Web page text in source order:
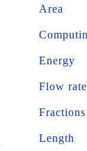
Area
Energy
Flow rate
Length